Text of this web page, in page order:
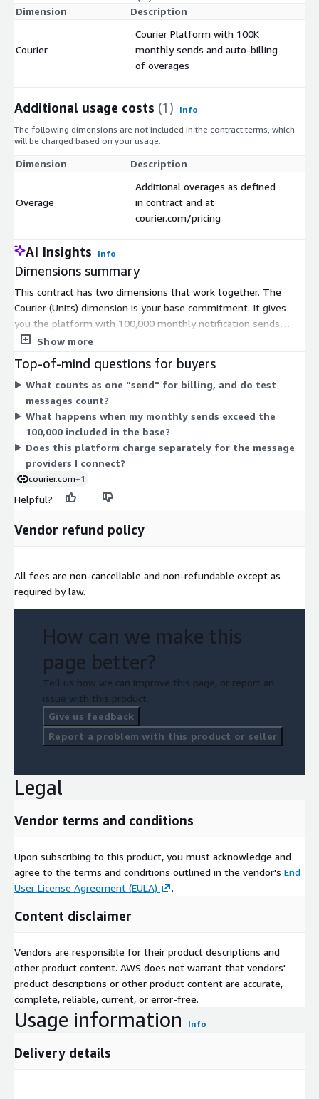
Dimension Description
Courier
Courier Platform with 100K
monthly sends and auto-billing
of overages
Additional usage costs (1)
Info
The following dimensions are not included in the contract terms, which
will be charged based on your usage.
Dimension Description
Overage
Additional overages as defined
in contract and at
courier.com/pricing
AI Insights Info
Dimensions summary
This contract has two dimensions that work together. The
Courier (Units) dimension is your base commitment. It gives
you the platform with 100,000 monthly notification sends
included. Pricing is based on notifications sent, not team size or
beyond your included volume. Overages bill automatically at
rates set in your contract and at courier.com/pricing. So your
total cost scales with usage: you pay the base amount, then
add overage charges as your send volume grows past the
included allowance.
Show more
Top-of-mind questions for buyers
What counts as one "send" for billing, and do test
messages count?
What happens when my monthly sends exceed the
100,000 included in the base?
Does this platform charge separately for the message
providers I connect?
courier.com+1
Helpful?
Vendor refund policy
All fees are non-cancellable and non-refundable except as
required by law.
How can we make this
page better?
Tell us how we can improve this page, or report an
issue with this product.
Give us feedback
Report a problem with this product or seller
Legal
Vendor terms and conditions
Upon subscribing to this product, you must acknowledge and
agree to the terms and conditions outlined in the vendor's End
User License Agreement (EULA)
.
Content disclaimer
Vendors are responsible for their product descriptions and
other product content. AWS does not warrant that vendors'
product descriptions or other product content are accurate,
complete, reliable, current, or error-free.
Usage information Info
Delivery details